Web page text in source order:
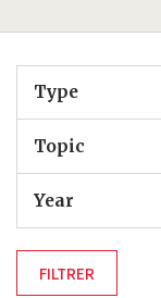
Type
Topic
Year